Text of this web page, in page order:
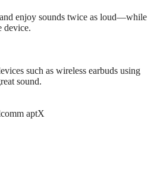
enjoy sounds twice as loud—while
device.
such as wireless earbuds using
sound.
aptX